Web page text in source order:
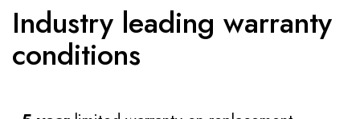
Industry leading warranty
conditions